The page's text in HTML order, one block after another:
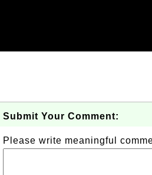
Submit Your Comment:
Please write meaningful